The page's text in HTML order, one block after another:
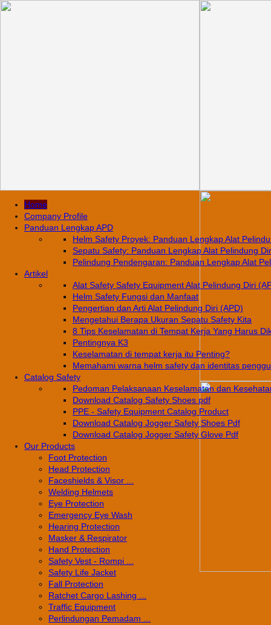
Home
Company Profile
Panduan Lengkap APD
Helm Safety Proyek: Panduan Lengkap Alat
Sepatu Safety: Panduan Lengkap Alat Pelindung
Pelindung Pendengaran: Panduan Lengkap Alat
Artikel
Alat Safety Safety Equipment Alat Pelindung Diri
Helm Safety Fungsi dan Manfaat
Pengertian dan Arti Alat Pelindung Diri (APD)
Mengetahui Berapa Ukuran Sepatu Safety Kita
8 Tips Keselamatan di Tempat Kerja Yang Harus
Pentingnya K3
Keselamatan di tempat kerja itu Penting?
Memahami warna helm safety dan identitas
Catalog Safety
Pedoman Pelaksanaan Keselamatan dan
Download Catalog Safety Shoes pdf
PPE - Safety Equipment Catalog Product
Download Catalog Jogger Safety Shoes Pdf
Download Catalog Jogger Safety Glove Pdf
Our Products
Foot Protection
Head Protection
Faceshields & Visor ...
Welding Helmets
Eye Protection
Emergency Eye Wash
Hearing Protection
Masker & Respirator
Hand Protection
Safety Vest - Rompi ...
Safety Life Jacket
Fall Protection
Ratchet Cargo Lashing ...
Traffic Equipment
Perlindungan Pemadam ...